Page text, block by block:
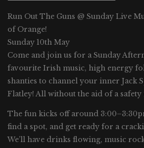
Run Out The Guns @ Sunday Live
of Orange!
Sunday 10th May
Come and join us for a Sunday
favourite Irish music, high energy
shanties to channel your inner Jack
Flatley! All without the aid of a safety
The fun kicks off around
find a spot, and get ready for a
We’ll have drinks flowing, music